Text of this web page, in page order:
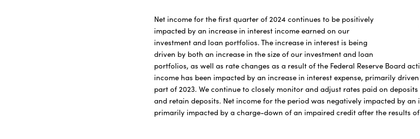
Net income for the first quarter of 2024 continues to be positively
impacted by an increase in interest income earned on our
investment and loan portfolios. The increase in interest is being
driven by both an increase in the size of our investment and loan
portfolios, as well as rate changes as a result of the Federal Reserve Board
income has been impacted by an increase in interest expense, primarily
part of 2023. We continue to closely monitor and adjust rates paid on
and retain deposits. Net income for the period was negatively impacted by
primarily impacted by a charge-down of an impaired credit after the results